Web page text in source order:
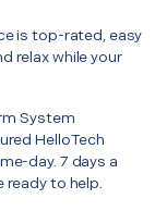
is top-rated, easy
relax while your
System
HelloTech
day. 7 days a
ready to help.